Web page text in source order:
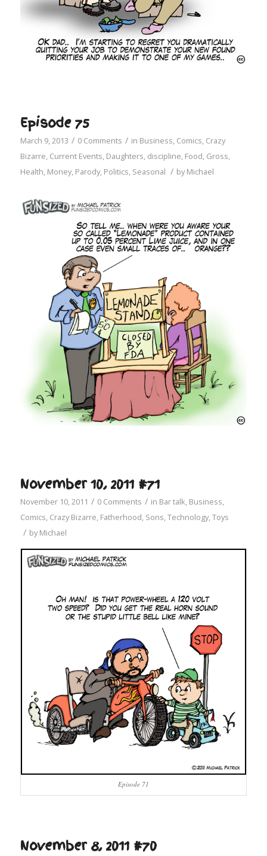
Episode 75
March 9, 2013 / 0 Comments / in Business Comics Crazy
Bizarre Current Events Daughters discipline Food Gross
Health Money, Parody, Politics Seasonal / byMichael
November 10, 2011 #71
November 10, 2011 / 0 Comments / in Bar talk Business
Comics Crazy Bizarre Fatherhood Sons Technology, Toys
/ byMichael
Episode 71
November 8, 2011 #70